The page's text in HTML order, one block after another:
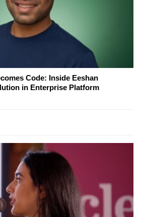
Code: Inside Eeshan
in Enterprise Platform